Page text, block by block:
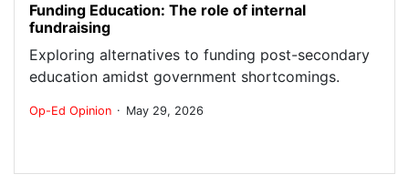
Funding Education: The role of internal
fundraising
Exploring alternatives to funding post-secondary
education amidst government shortcomings.
Op-Ed Opinion . May 29, 2026